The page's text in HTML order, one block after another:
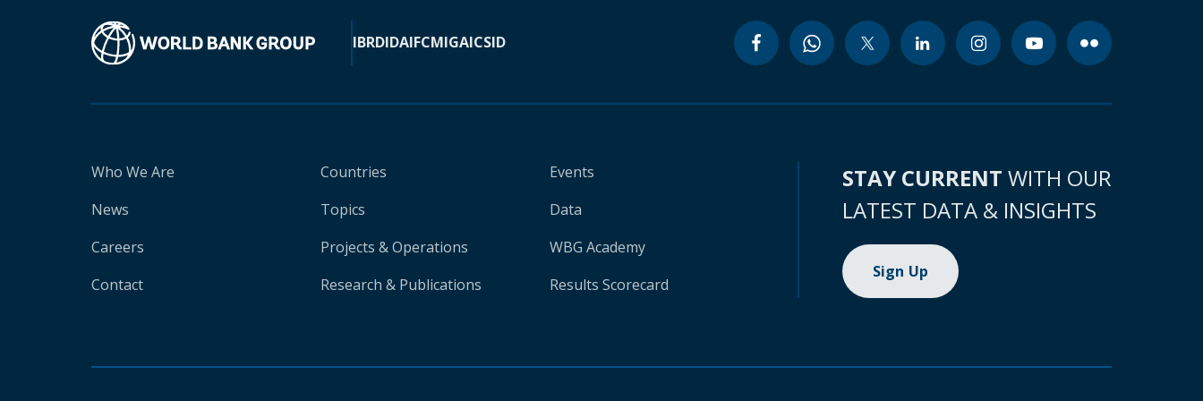
IBRDIDAIFCMIGAICSID
Who We Are
News
Careers
Contact
Countries
Topics
Projects & Operations
Research & Publications
Events
Data
WBG Academy
Results Scorecard
STAY CURRENT WITH OUR
LATEST DATA & INSIGHTS
Sign Up